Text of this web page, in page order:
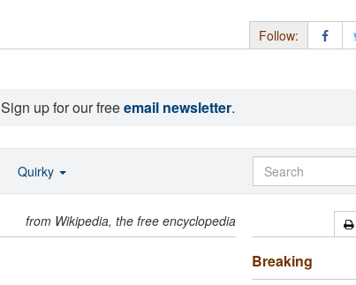
Follow:
Sign up for our freeemail newsletter.
from Wikipedia, the free encyclopedia
Breaking
Quirky